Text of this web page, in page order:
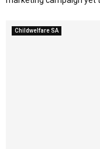
Childwelfare SA